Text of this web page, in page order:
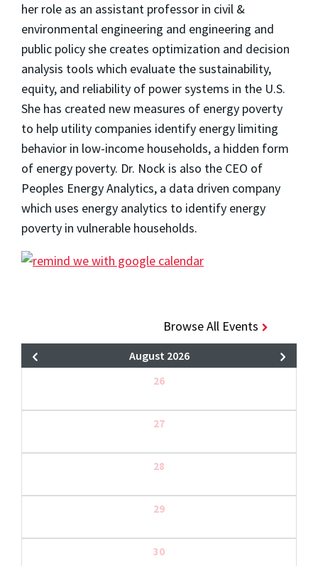
her role as an assistant professor in civil &
environmental engineering and engineering and
public policy she creates optimization and decision
analysis tools which evaluate the sustainability,
equity, and reliability of power systems in the U.S.
She has created new measures of energy poverty
to help utility companies identify energy limiting
behavior in low-income households, a hidden form
of energy poverty. Dr. Nock is also the CEO of
Peoples Energy Analytics, a data driven company
which uses energy analytics to identify energy
poverty in vulnerable households.
Browse All Events
August 2026
26
27
28
29
30